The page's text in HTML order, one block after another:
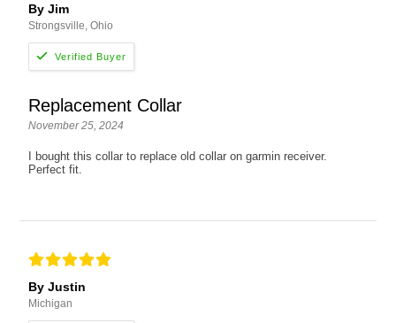
By Jim
Strongsville, Ohio
Replacement Collar
November 25, 2024
I bought this collar to replace old collar on garmin receiver.
Perfect fit.
By Justin
Michigan